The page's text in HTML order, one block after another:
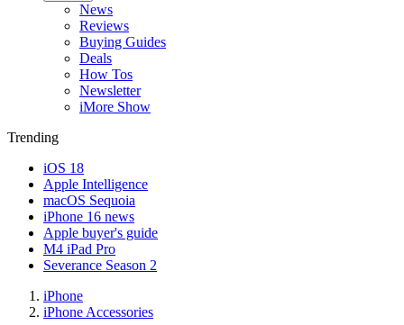
News
Reviews
Buying Guides
Deals
How Tos
Newsletter
iMore Show
Trending
iOS 18
Apple Intelligence
macOS Sequoia
iPhone 16 news
Apple buyer's guide
M4 iPad Pro
Severance Season 2
iPhone
iPhone Accessories